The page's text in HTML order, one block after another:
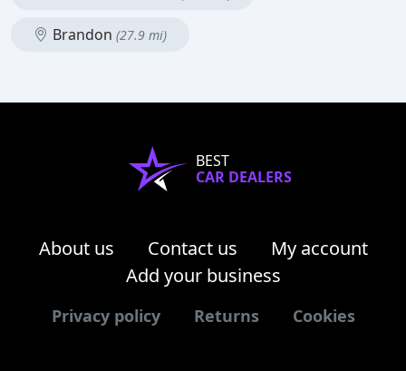
Brandon (27.9 mi)
BEST
CAR DEALERS
About us Contact us
My account
Add your business
Privacy policy Returns Cookies